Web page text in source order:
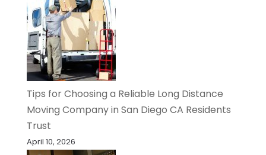
Tips for Choosing a Reliable Long Distance
Moving Company in San Diego CA Residents
Trust
April 10, 2026